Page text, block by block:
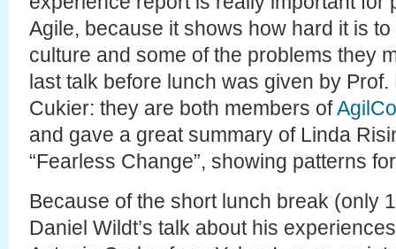
Agile, because it shows how hard it is
culture and some of the problems they
last talk before lunch was given by
Cukier: they are both members of
and gave a great summary of Linda
“Fearless Change”, showing patterns
Because of the short lunch break (only
Daniel Wildt’s talk about his